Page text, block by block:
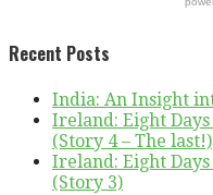
Recent Posts
India: An Insight
Ireland: Eight
(Story 4 – The last!)
Ireland: Eight
(Story 3)